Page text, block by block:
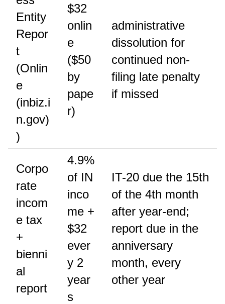
Entity
Repor
t
(Onlin
e
(inbiz.i
n.gov)
)
$32
onlin
e
($50
by
pape
r)
administrative
dissolution for
continued non-
filing late penalty
if missed
Corpo
rate
incom
e tax
+
bienni
al
report
4.9%
of IN
inco
me +
$32
ever
y 2
year
s
IT-20 due the 15th
of the 4th month
after year-end;
report due in the
anniversary
month, every
other year